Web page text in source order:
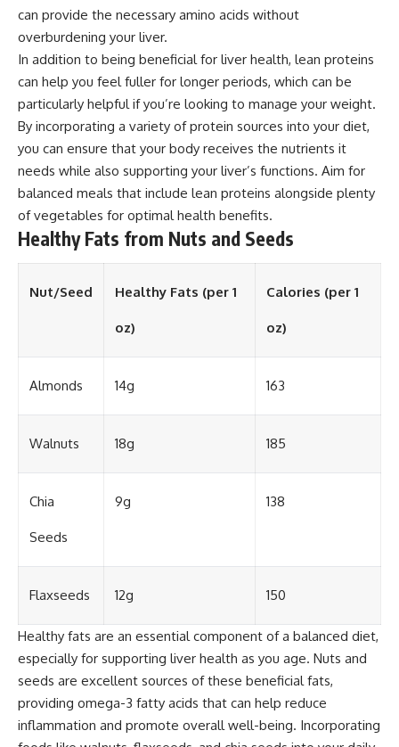
can provide the necessary amino acids without
overburdening your liver.
In addition to being beneficial for liver health, lean proteins
can help you feel fuller for longer periods, which can be
particularly helpful if you’re looking to manage your weight.
By incorporating a variety of protein sources into your diet,
you can ensure that your body receives the nutrients it
needs while also supporting your liver’s functions. Aim for
balanced meals that include lean proteins alongside plenty
of vegetables for optimal health benefits.
Healthy Fats from Nuts and Seeds
Nut/Seed Healthy Fats (per 1
oz)
Calories (per 1
oz)
Almonds 14g 163
Walnuts 18g 185
Chia
Seeds
9g 138
Flaxseeds 12g 150
Healthy fats are an essential component of a balanced diet,
especially for supporting liver health as you age. Nuts and
seeds are excellent sources of these beneficial fats,
providing omega-3 fatty acids that can help reduce
inflammation and promote overall well-being. Incorporating